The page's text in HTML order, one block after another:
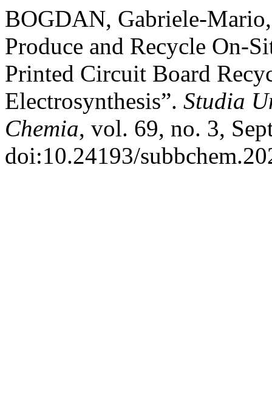
BOGDAN, Gabriele-
Produce and Recycle On-
Printed Circuit Board
Electrosynthesis”. Studia
Chemia, vol. 69, no. 3,
doi:10.24193/